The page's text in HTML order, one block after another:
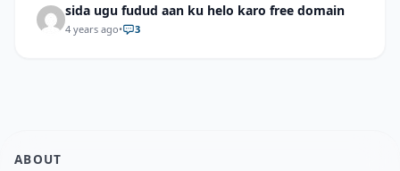
sida ugu fudud aan ku helo karo free domain
4 years ago• 3
ABOUT